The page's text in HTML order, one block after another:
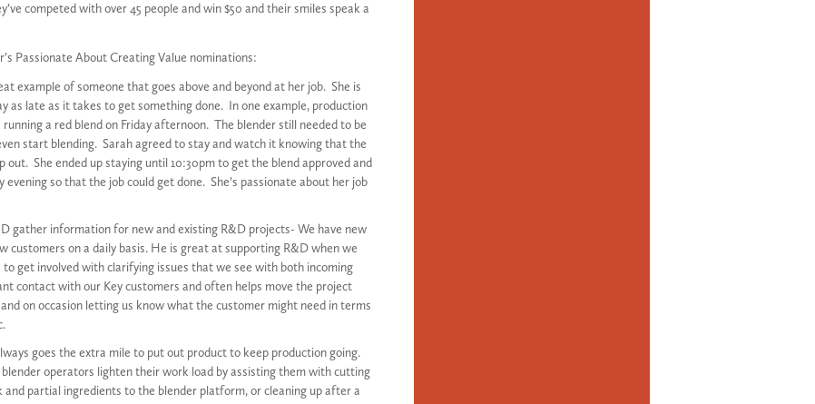
competed with over 45 people and win $50 and their smiles speak a
Passionate About Creating Value nominations:
example of someone that goes above and beyond at her job. She is
as late as it takes to get something done. In one example, production
a red blend on Friday afternoon. The blender still needed to be
start blending. Sarah agreed to stay and watch it knowing that the
out. She ended up staying until 10:30pm to get the blend approved and
evening so that the job could get done. She’s passionate about her job
gather information for new and existing R&D projects- We have new
customers on a daily basis. He is great at supporting R&D when we
get involved with clarifying issues that we see with both incoming
contact with our Key customers and often helps move the project
on occasion letting us know what the customer might need in terms
goes the extra mile to put out product to keep production going.
operators lighten their work load by assisting them with cutting
and partial ingredients to the blender platform, or cleaning up after a